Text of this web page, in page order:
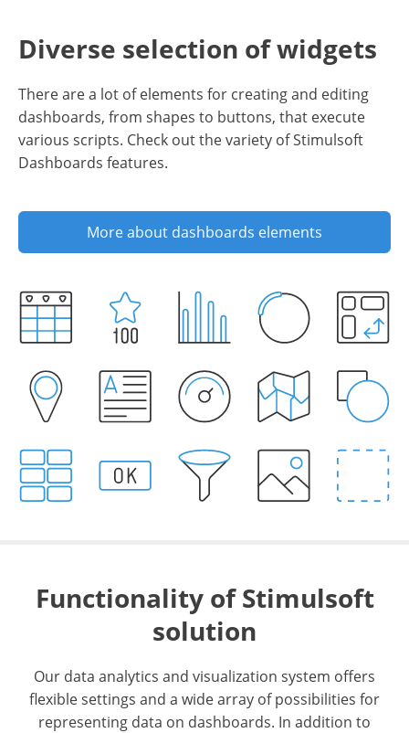
Diverse selection of widgets
There are a lot of elements for creating and editing
dashboards, from shapes to buttons, that execute
various scripts. Check out the variety of Stimulsoft
Dashboards features.
More about dashboards elements
Functionality of Stimulsoft
solution
Our data analytics and visualization system offers
flexible settings and a wide array of possibilities for
representing data on dashboards. In addition to